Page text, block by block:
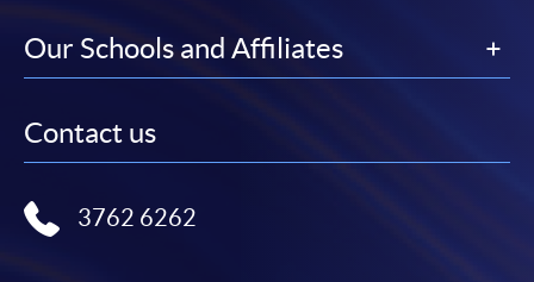
Our Schools and Affiliates
Contact us
3762 6262